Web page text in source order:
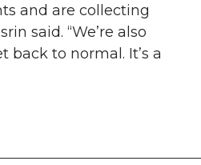
and are collecting
said. “We’re also
to normal. It’s a